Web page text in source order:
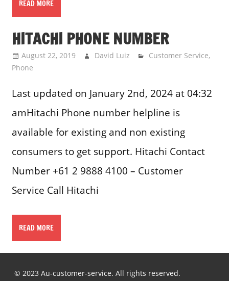
READ MORE
HITACHI PHONE NUMBER
August 22, 2019 David Luiz Customer Service,
Phone
Last updated on January 2nd, 2024 at 04:32
amHitachi Phone number helpline is
available for existing and non existing
consumers to get support. Hitachi Contact
Number +61 2 9888 4100 – Customer
Service Call Hitachi
READ MORE
© 2023 Au-customer-service. All rights reserved.